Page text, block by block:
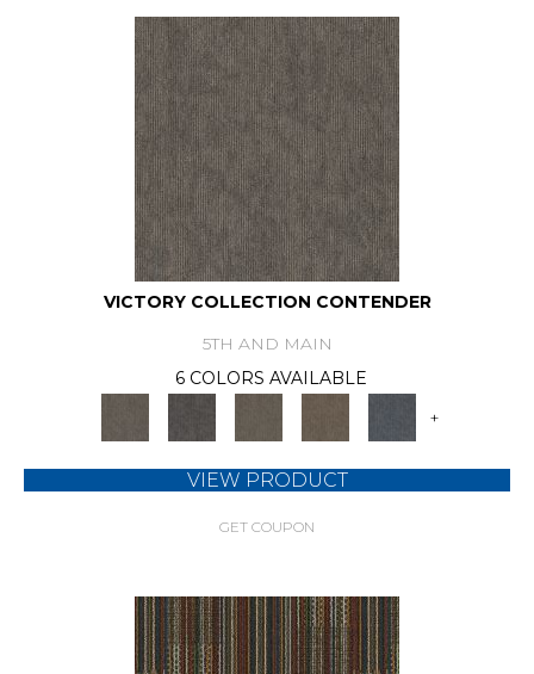
VICTORY COLLECTION CONTENDER
5TH AND MAIN
6 COLORS AVAILABLE
+
VIEW PRODUCT
GET COUPON